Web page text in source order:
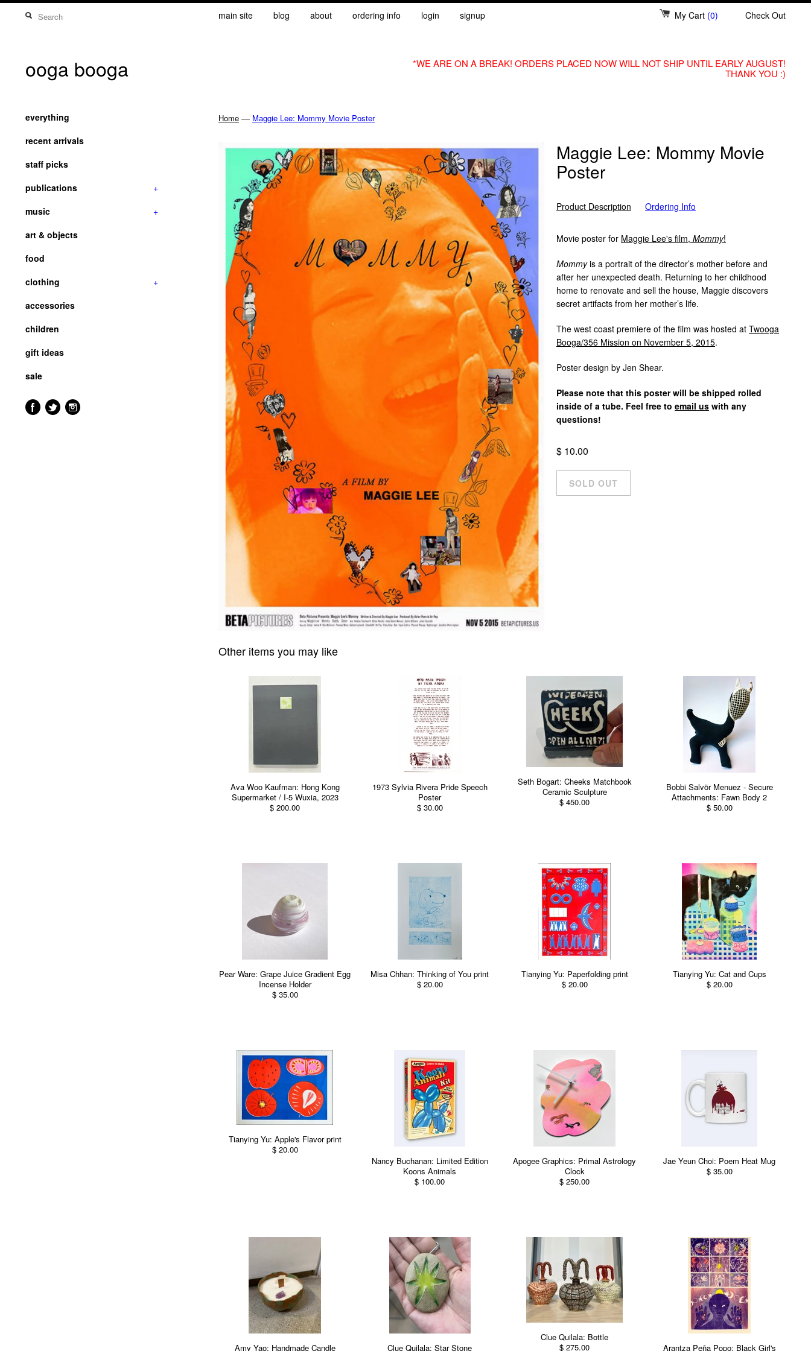
main site blog about ordering info login signup My Cart (0) Check Out
ooga booga
*WE ARE ON A BREAK! ORDERS PLACED NOW WILL NOT SHIP UNTIL EARLY AUGUST!
THANK YOU :)
everything
recent arrivals
staff picks
publications
+
music
+
art & objects
food
clothing
+
accessories
children
gift ideas
sale
Home — Maggie Lee: Mommy Movie Poster
Maggie Lee: Mommy Movie
Poster
Product Description Ordering Info
Movie poster for Maggie Lee's film, Mommy!
Mommyis a portrait of the director’s mother before and
after her unexpected death. Returning to her childhood
home to renovate and sell the house, Maggie discovers
secret artifacts from her mother’s life.
The west coast premiere of the film was hosted at Twooga
Booga/356 Mission on November 5, 2015.
Poster design by Jen Shear.
Please note that this poster will be shipped rolled
inside of a tube. Feel free to email us with any
questions!
$ 10.00
Other items you may like
Ava Woo Kaufman: Hong Kong
Supermarket / I-5 Wuxia, 2023
$ 200.00
1973 Sylvia Rivera Pride Speech
Poster
$ 30.00
Seth Bogart: Cheeks Matchbook
Ceramic Sculpture
$ 450.00
Bobbi Salvör Menuez - Secure
Attachments: Fawn Body 2
$ 50.00
Pear Ware: Grape Juice Gradient Egg
Incense Holder
$ 35.00
Misa Chhan: Thinking of You print
$ 20.00
Tianying Yu: Paperfolding print
$ 20.00
Tianying Yu: Cat and Cups
$ 20.00
Tianying Yu: Apple's Flavor print
$ 20.00
Nancy Buchanan: Limited Edition
Koons Animals
$ 100.00
Apogee Graphics: Primal Astrology
Clock
$ 250.00
Jae Yeun Choi: Poem Heat Mug
$ 35.00
Amy Yao: Handmade Candle Clue Quilala: Star Stone
Clue Quilala: Bottle
$ 275.00
Arantza Peña Popo: Black Girl's